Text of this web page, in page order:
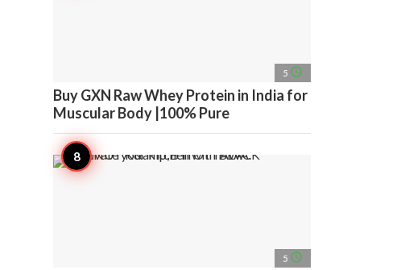
5 access_time
Buy GXN Raw Whey Protein in India for
Muscular Body |100% Pure
5 access_time